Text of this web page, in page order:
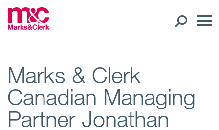
Global Presence
Regions
Marks & Clerk
Canadian Managing
Partner Jonathan